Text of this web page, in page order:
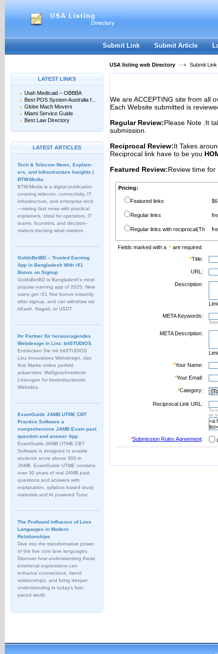
Register|I forgot my password
Submit Link Submit Article
USA listing web Directory Submit Link
LATEST LINKS
Utah Medicaid – OBBBA
Best POS System Australia f...
Globe Mach Movers
Miami Service Guide
Best Law Directory
LATEST ARTICLES
Tech & Telecom News, Explain­
ers, and Infrastructure Insights |
BTW.Media
BTW.Media is a digital publication
covering telecom, connectivity, IT
infrastructure, and enterprise tech
—mixing fast news with practical
explainers. Ideal for operators, IT
teams, founders, and decision-
makers tracking what matters.
GoldsBetBD – Trusted Earning
App in Bangladesh With ৳51
Bonus on Signup
GoldsBetBD is Bangladesh’s most
popular earning app of 2025. New
users get ৳51 free bonus instantly
after signup, and can withdraw via
bKash, Nagad, or USDT
Ihr Partner für herausragendes
Webdesign in Linz: bitSTUDIOS
Entdecken Sie mit bitSTUDIOS
Linz innovatives Webdesign, das
Ihre Marke online perfekt
präsentiert. Maßgeschneiderte
Lösungen für beeindruckende
Websites.
ExamGuide JAMB UTME CBT
Practice Software a
comprehensive JAMB Exam past
question and answer App
ExamGuide JAMB UTME CBT
Software is designed to enable
students score above 300 in
JAMB. ExamGuide UTME contains
over 30 years of real JAMB past
questions and answers with
explanation, syllabus based study
materials and AI powered Tutor
The Profound Influence of Love
Languages in Modern
Relationships
Dive into the transformative power
of the five core love languages.
Discover how understanding these
emotional expressions can
enhance connections, mend
relationships, and bring deeper
understanding in today's fast-
paced world.
We are ACCEPTING site from all
Each Website submitted is
Regular Review:Please Note :It
submission.
Reciprocal Review:It Takes
Reciprocal link have to be you
Featured Review:Review time
Pricing:
Featured links
Regular links
Regular links with reciprocal(Th
Fields marked with a *are required.
*Title:
URL:
Description:
META Keywords:
META Description:
*Your Name:
*Your Email:
*Category:
Reciprocal Link URL:
To
on
*Submission Rules Agreement: